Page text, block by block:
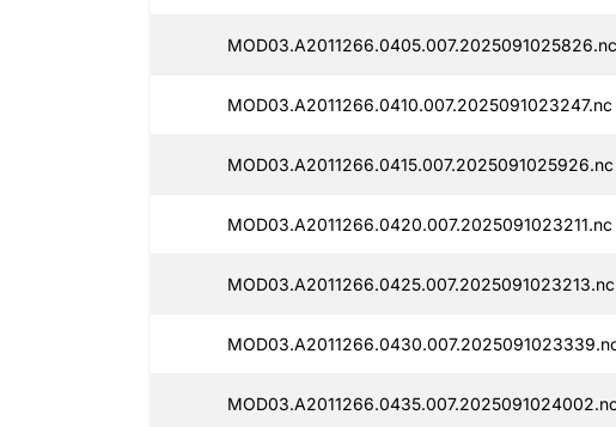
MOD03.A2011266.0405.007.2025091025826.nc
MOD03.A2011266.0410.007.2025091023247.nc
MOD03.A2011266.0415.007.2025091025926.nc
MOD03.A2011266.0420.007.2025091023211.nc
MOD03.A2011266.0425.007.2025091023213.nc
MOD03.A2011266.0435.007.2025091024002.nc